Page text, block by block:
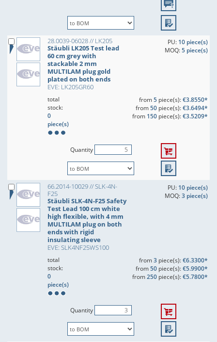
28.0039-06028 // LK205
Stäubli LK205 Test lead
60 cm grey with
stackable 2 mm
MULTILAM plug gold
plated on both ends
EVE: LK205GR60
PU: 10 piece(s)
MOQ:5 piece(s)
total
stock:
0
piece(s)
from5piece(s):€3.8550*
from50piece(s):€3.6494*
from 150piece(s):€3.5209*
Quantity
66.2014-10029 // SLK-4N-
F25
Stäubli SLK-4N-F25 Safety
Test Lead 100 cm white
high flexible, with 4 mm
MULTILAM plug on both
ends with rigid
insulating sleeve
EVE: SLK4NF25WS100
PU: 10 piece(s)
MOQ:3 piece(s)
total
stock:
0
piece(s)
from3piece(s):€6.3300*
from50piece(s):€5.9900*
from250piece(s):€5.7800*
Quantity